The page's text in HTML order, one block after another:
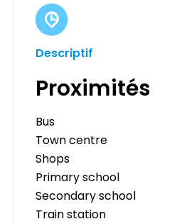
Descriptif
Proximités
Bus
Town centre
Shops
Primary school
Secondary school
Train station